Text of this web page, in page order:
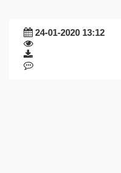
24-01-2020 13:12